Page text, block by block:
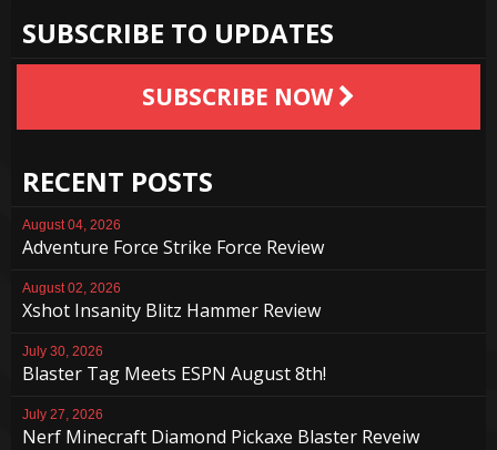
SUBSCRIBE TO UPDATES
SUBSCRIBE NOW
RECENT POSTS
August 04, 2026
Adventure Force Strike Force Review
August 02, 2026
Xshot Insanity Blitz Hammer Review
July 30, 2026
Blaster Tag Meets ESPN August 8th!
July 27, 2026
Nerf Minecraft Diamond Pickaxe Blaster Reveiw